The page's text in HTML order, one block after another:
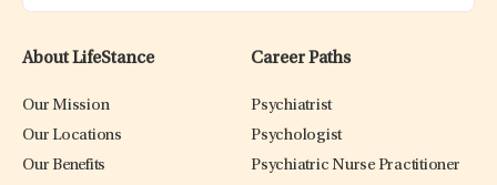
About LifeStance
Our Mission
Our Locations
Our Benefits
Career Paths
Psychiatrist
Psychologist
Psychiatric Nurse Practitioner